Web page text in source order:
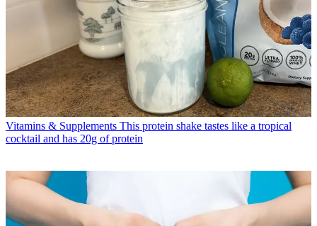
Vitamins & Supplements This protein shake tastes like a tropical
cocktail and has 20g of protein